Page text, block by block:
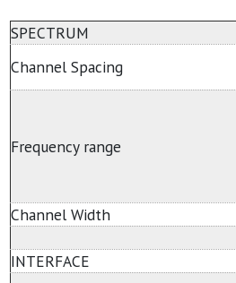
SPECTRUM
Channel Spacing
Frequency range
Channel Width
INTERFACE